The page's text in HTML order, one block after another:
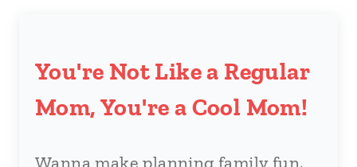
You're Not Like a Regular
Mom, You're a Cool Mom!
Wanna make planning family fun,